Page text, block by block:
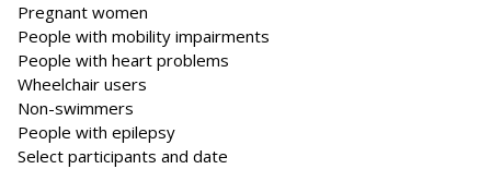
Pregnant women
People with mobility impairments
People with heart problems
Wheelchair users
Non-swimmers
People with epilepsy
Select participants and date